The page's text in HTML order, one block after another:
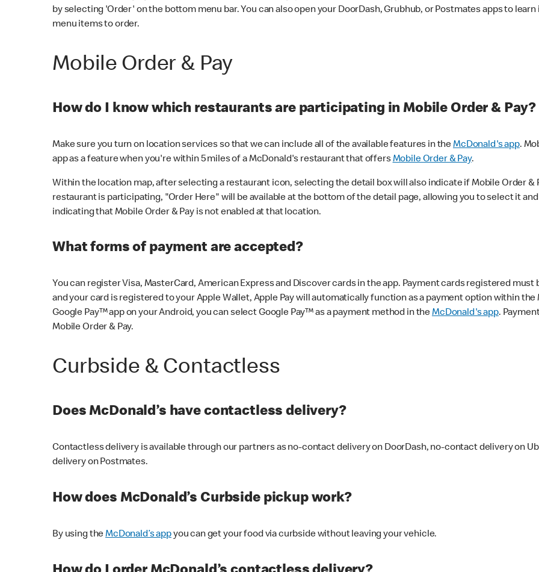
by selecting 'Order' on the bottom menu bar. You can also open your DoorDash, Grubhub, or Postmates apps to
menu items to order.
Mobile Order & Pay
How do I know which restaurants are participating in Mobile Order & Pay?
Make sure you turn on location services so that we can include all of the available features in theMcDonald's app.
app as a feature when you're within 5 miles of a McDonald's restaurant that offersMobile Order & Pay.
Within the location map, after selecting a restaurant icon, selecting the detail box will also indicate if Mobile Order &
restaurant is participating, "Order Here" will be available at the bottom of the detail page, allowing you to select it
indicating that Mobile Order & Pay is not enabled at that location.
What forms of payment are accepted?
You can register Visa, MasterCard, American Express and Discover cards in the app. Payment cards registered must
and your card is registered to your Apple Wallet, Apple Pay will automatically function as a payment option within the
Google Pay™ app on your Android, you can select Google Pay™ as a payment method in theMcDonald's app.
Mobile Order & Pay.
Curbside & Contactless
Does McDonald’s have contactless delivery?
Contactless delivery is available through our partners as no-contact delivery on DoorDash, no-contact delivery on
delivery on Postmates.
How does McDonald’s Curbside pickup work?
By using theMcDonald’s appyou can get your food via curbside without leaving your vehicle.